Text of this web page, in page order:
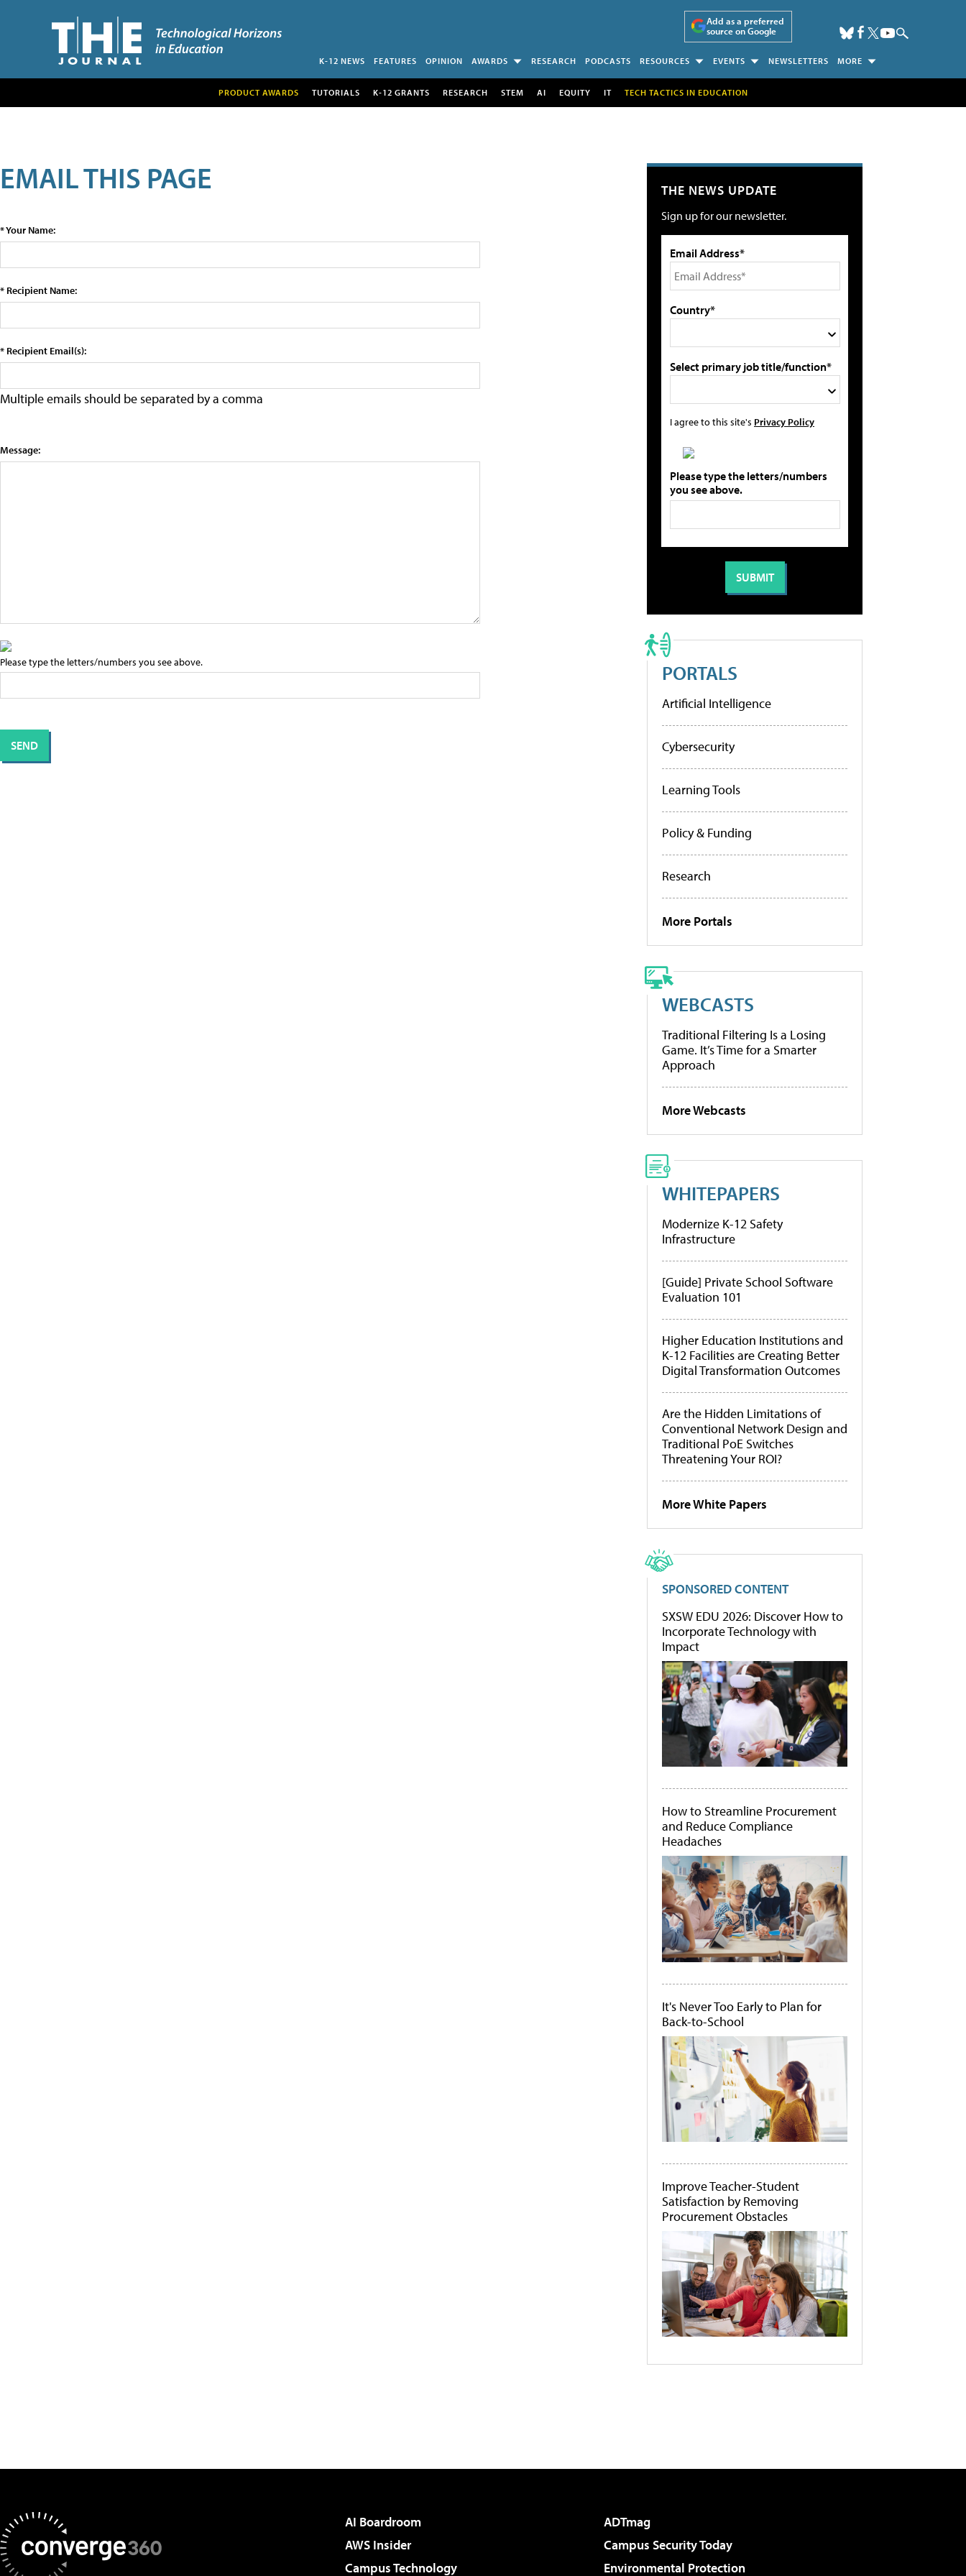
Add as a preferred
source on Google
K-12 NEWS FEATURES OPINION AWARDS RESEARCH PODCASTS RESOURCES EVENTS NEWSLETTERS MORE
PRODUCT AWARDS TUTORIALS K-12 GRANTS RESEARCH STEM AI EQUITY IT TECH TACTICS IN EDUCATION
EMAIL THIS PAGE
* Your Name:
* Recipient Name:
* Recipient Email(s):
Multiple emails should be separated by a comma
Message:
Please type the letters/numbers you see above.
THE NEWS UPDATE
Sign up for our newsletter.
Email Address*
Country*
Select primary job title/function*
I agree to this site's Privacy Policy
Please type the letters/numbers
you see above.
PORTALS
Artificial Intelligence
Cybersecurity
Learning Tools
Policy & Funding
Research
More Portals
WEBCASTS
Traditional Filtering Is a Losing
Game. It’s Time for a Smarter
Approach
More Webcasts
WHITEPAPERS
Modernize K-12 Safety
Infrastructure
[Guide] Private School Software
Evaluation 101
Higher Education Institutions and
K-12 Facilities are Creating Better
Digital Transformation Outcomes
Are the Hidden Limitations of
Conventional Network Design and
Traditional PoE Switches
Threatening Your ROI?
More White Papers
SPONSORED CONTENT
SXSW EDU 2026: Discover How to
Incorporate Technology with
Impact
How to Streamline Procurement
and Reduce Compliance
Headaches
It's Never Too Early to Plan for
Back-to-School
Improve Teacher-Student
Satisfaction by Removing
Procurement Obstacles
AI Boardroom
ADTmag
AWS Insider
Campus Security Today
Campus Technology
Environmental Protection